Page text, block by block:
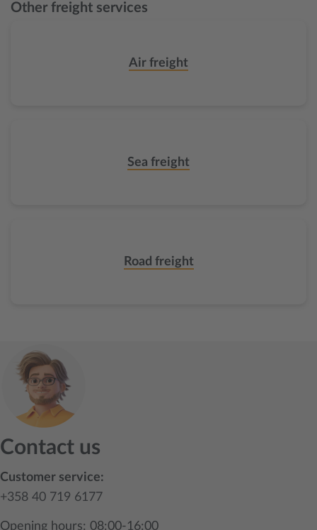
Other freight services
Air freight
Sea freight
Road freight
Contact us
Customer service:
+358 40 719 6177
Opening hours: 08:00-16:00